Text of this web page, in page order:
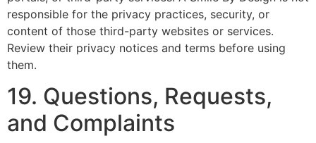
responsible for the privacy practices, security, or
content of those third-party websites or services.
Review their privacy notices and terms before using
them.
19. Questions, Requests,
and Complaints